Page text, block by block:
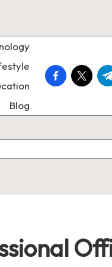
Blog
facebook.com